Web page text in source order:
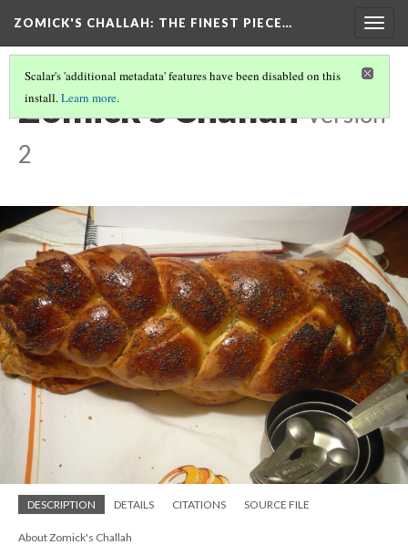
ZOMICK'S CHALLAH: THE FINEST PIECE…
Scalar's 'additional metadata' features have been disabled on this
install.Learn more.
Zomick's Challah Version
2
DESCRIPTION DETAILS CITATIONS SOURCE FILE
About Zomick's Challah